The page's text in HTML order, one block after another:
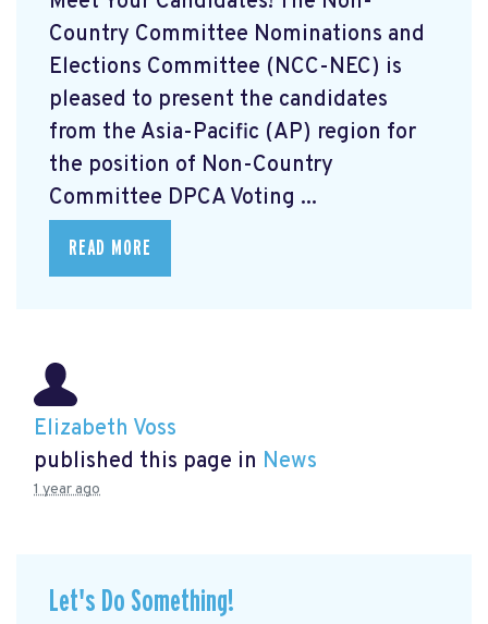
Country Committee Nominations and
Elections Committee (NCC-NEC) is
pleased to present the candidates
from the Asia-Pacific (AP) region for
the position of Non-Country
Committee DPCA Voting ...
READ MORE
Elizabeth Voss
published this page in News
1 year ago
Let's Do Something!